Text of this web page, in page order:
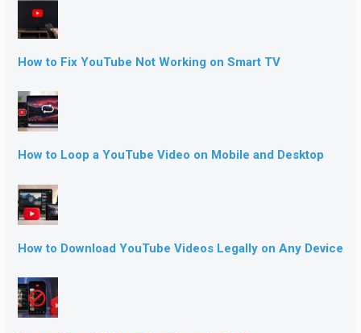
How to Fix YouTube Not Working on Smart TV
How to Loop a YouTube Video on Mobile and Desktop
How to Download YouTube Videos Legally on Any Device